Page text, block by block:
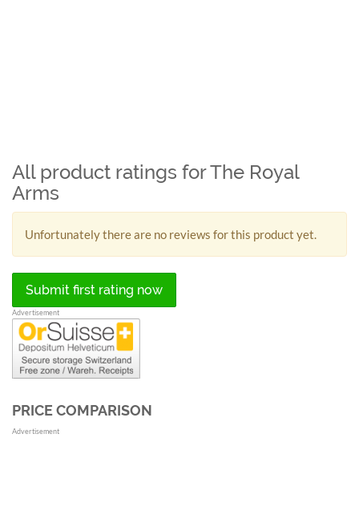
All product ratings for The Royal
Arms
Unfortunately there are no reviews for this product yet.
Submit first rating now
Advertisement
PRICE COMPARISON
Advertisement